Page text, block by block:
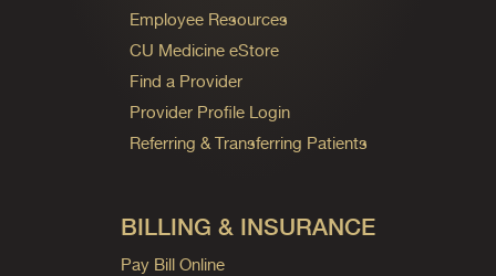
Employee Resources
CU Medicine eStore
Find a Provider
Provider Profile Login
Referring & Transferring Patients
BILLING & INSURANCE
Pay Bill Online